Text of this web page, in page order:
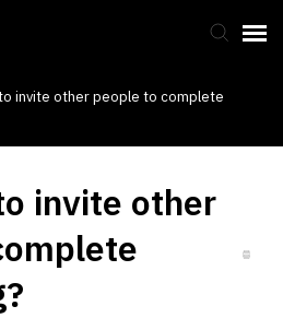
invite other people to complete
invite other